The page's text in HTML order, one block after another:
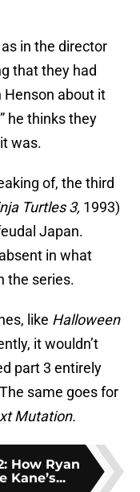
in the director
that they had
Henson about it
he thinks they
was.
of, the third
Turtles 3, 1993)
Japan.
in what
the series.
like Halloween
it wouldn’t
part 3 entirely
same goes for
Mutation.
How Ryan